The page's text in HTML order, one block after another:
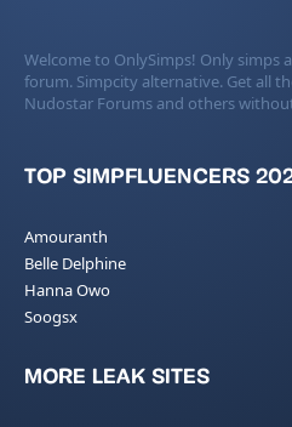
Welcome to OnlySimps! Only simps
forum. Simpcity alternative. Get all
Nudostar Forums and others
TOP SIMPFLUENCERS
Amouranth
Belle Delphine
Hanna Owo
Soogsx
MORE LEAK SITES